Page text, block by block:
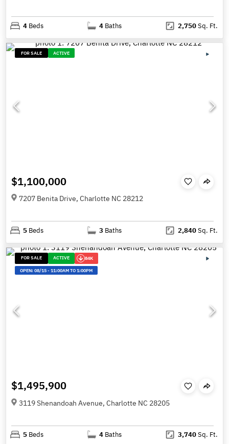
4 Beds 4 Baths 2,750Sq. Ft.
FOR SALE ACTIVE
$1,100,000
7207 Benita Drive, Charlotte NC 28212
5 Beds 3 Baths 2,840Sq. Ft.
FOR SALE ACTIVE 84K
OPEN:08/15-11:00AM TO 1:00PM
$1,495,900
3119 Shenandoah Avenue, Charlotte NC 28205
5 Beds 4 Baths 3,740Sq. Ft.